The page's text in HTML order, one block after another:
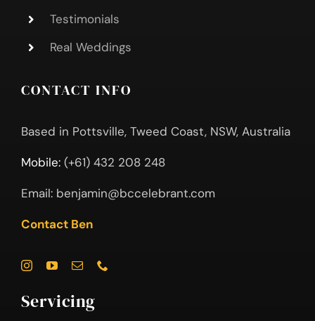
Testimonials
Real Weddings
CONTACT INFO
Based in Pottsville, Tweed Coast, NSW, Australia
Mobile: (+61) 432 208 248
Email: benjamin@bccelebrant.com
Contact Ben
Servicing